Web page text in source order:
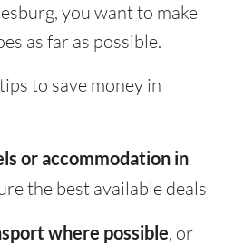
you want to make
as far as possible.
to save money in
or accommodation in
the best available deals
where possible, or